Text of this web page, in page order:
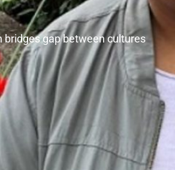
gap between cultures